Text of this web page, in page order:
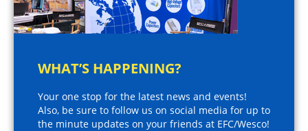
WHAT’S HAPPENING?
Your one stop for the latest news and events!
Also, be sure to follow us on social media for up to
the minute updates on your friends at EFC/Wesco!